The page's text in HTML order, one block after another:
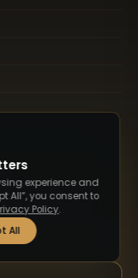
experience and
All”, you consent to
Policy.
All